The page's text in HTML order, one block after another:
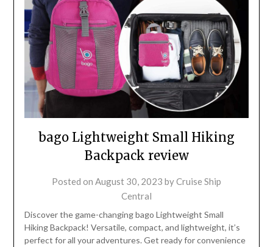
bago Lightweight Small Hiking
Backpack review
Posted on August 30, 2023 byCruise Ship
Central
Discover the game-changing bago Lightweight Small
Hiking Backpack! Versatile, compact, and lightweight, it’s
perfect for all your adventures. Get ready for convenience